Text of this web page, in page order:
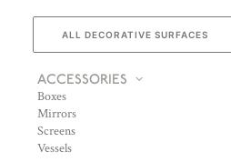
ALL DECORATIVE SURFACES
ACCESSORIES
Boxes
Mirrors
Screens
Vessels